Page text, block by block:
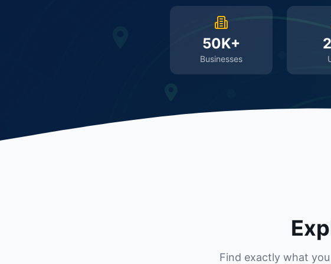
50K+
Businesses
Find exactly what